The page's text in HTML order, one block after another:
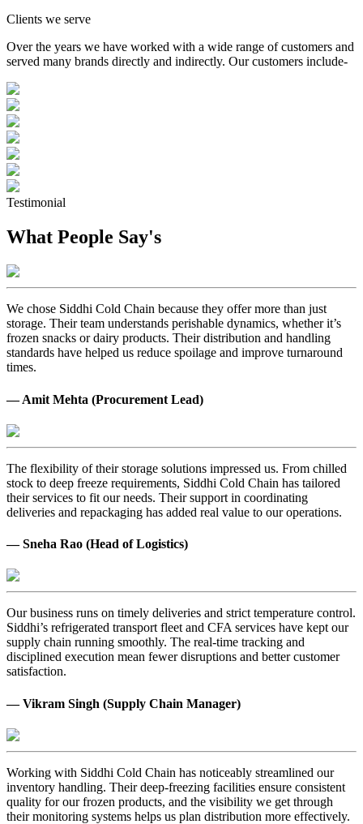
Clients we serve
Over the years we have worked with a wide range of customers and
served many brands directly and indirectly. Our customers include-
Testimonial
What People Say's
We chose Siddhi Cold Chain because they offer more than just
storage. Their team understands perishable dynamics, whether it’s
frozen snacks or dairy products. Their distribution and handling
standards have helped us reduce spoilage and improve turnaround
times.
— Amit Mehta (Procurement Lead)
The flexibility of their storage solutions impressed us. From chilled
stock to deep freeze requirements, Siddhi Cold Chain has tailored
their services to fit our needs. Their support in coordinating
deliveries and repackaging has added real value to our operations.
— Sneha Rao (Head of Logistics)
Our business runs on timely deliveries and strict temperature control.
Siddhi’s refrigerated transport fleet and CFA services have kept our
supply chain running smoothly. The real-time tracking and
disciplined execution mean fewer disruptions and better customer
satisfaction.
— Vikram Singh (Supply Chain Manager)
Working with Siddhi Cold Chain has noticeably streamlined our
inventory handling. Their deep-freezing facilities ensure consistent
quality for our frozen products, and the visibility we get through
their monitoring systems helps us plan distribution more effectively.